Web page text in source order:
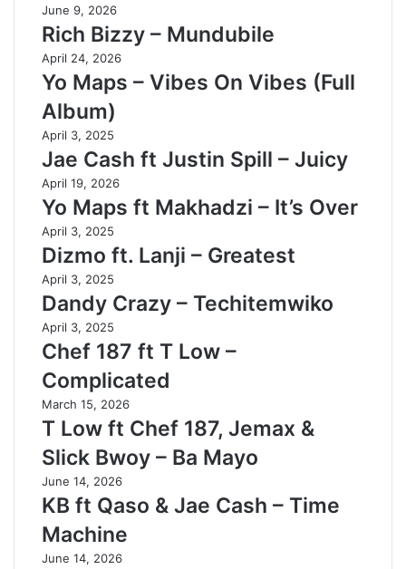
June 9, 2026
Rich Bizzy – Mundubile
April 24, 2026
Yo Maps – Vibes On Vibes (Full
Album)
April 3, 2025
Jae Cash ft Justin Spill – Juicy
April 19, 2026
Yo Maps ft Makhadzi – It’s Over
April 3, 2025
Dizmo ft. Lanji – Greatest
April 3, 2025
Dandy Crazy – Techitemwiko
April 3, 2025
Chef 187 ft T Low –
Complicated
March 15, 2026
T Low ft Chef 187, Jemax &
Slick Bwoy – Ba Mayo
June 14, 2026
KB ft Qaso & Jae Cash – Time
Machine
June 14, 2026